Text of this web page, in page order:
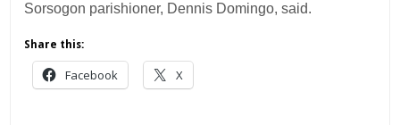
Sorsogon parishioner, Dennis Domingo, said.
Share this:
Facebook X